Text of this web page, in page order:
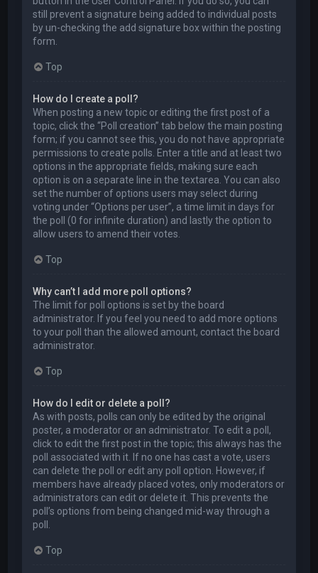
still prevent a signature being added to individual posts
by un-checking the add signature box within the posting
form.
Top
How do I create a poll?
When posting a new topic or editing the first post of a
topic, click the “Poll creation” tab below the main posting
form; if you cannot see this, you do not have appropriate
permissions to create polls. Enter a title and at least two
options in the appropriate fields, making sure each
option is on a separate line in the textarea. You can also
set the number of options users may select during
voting under “Options per user”, a time limit in days for
the poll (0 for infinite duration) and lastly the option to
allow users to amend their votes.
Top
Why can’t I add more poll options?
The limit for poll options is set by the board
administrator. If you feel you need to add more options
to your poll than the allowed amount, contact the board
administrator.
Top
How do I edit or delete a poll?
As with posts, polls can only be edited by the original
poster, a moderator or an administrator. To edit a poll,
click to edit the first post in the topic; this always has the
poll associated with it. If no one has cast a vote, users
can delete the poll or edit any poll option. However, if
members have already placed votes, only moderators or
administrators can edit or delete it. This prevents the
poll’s options from being changed mid-way through a
poll.
Top